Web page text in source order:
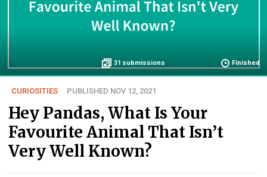
31 submissions Finished
CURIOSITIES PUBLISHED NOV 12, 2021
Hey Pandas, What Is Your
Favourite Animal That Isn’t
Very Well Known?